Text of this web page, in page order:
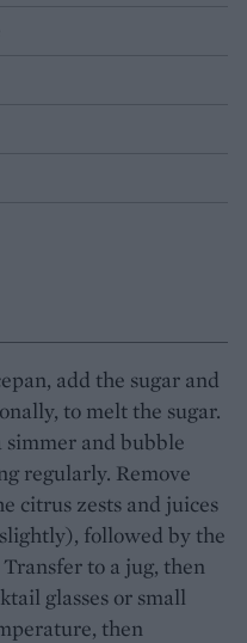
add the sugar and
to melt the sugar.
simmer and bubble
regularly. Remove
citrus zests and juices
followed by the
to a jug, then
glasses or small
then